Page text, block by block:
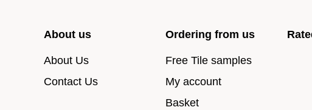
About us
About Us
Contact Us
Ordering from us
Free Tile samples
My account
Basket